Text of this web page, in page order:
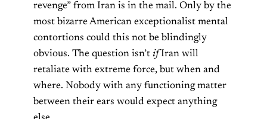
revenge” from Iran is in the mail. Only by the
most bizarre American exceptionalist mental
contortions could this not be blindingly
obvious. The question isn’t ifIran will
retaliate with extreme force, but when and
where. Nobody with any functioning matter
between their ears would expect anything